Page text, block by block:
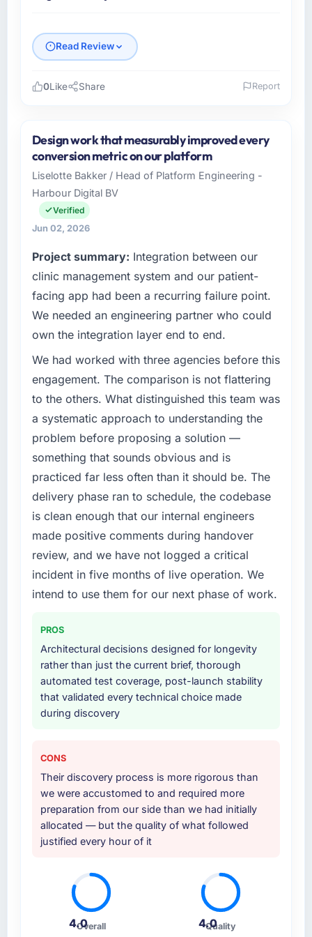
Read Review
Outback Data Solutions is an established
Aerospace & Defense organisation
headquartered in Melbourne, Australia. My
role as Head of Engineering covers both
strategic planning and operational technology
delivery. We maintain high standards for our
standards — a bar we expect our partners to
meet.
What specific problem or business
challenge led you to hire this company?
Our platform had been maintained by a
previous vendor for three years and the
accumulated technical debt had reached a
point where delivery velocity had dropped to
a fraction of what it should have been. We
needed fresh engineering expertise and a
structured plan to address the underlying
issues.
What services did the company provide for
your project?
Primarily ERP Development, with adjacent
work in solution architecture and quality
assurance. They were responsible for the full
build from requirements through to go-live,
including integration with four existing
systems in our technology landscape. The
additional vendors was commercially and
logistically valuable.
Why did you choose this company over
other providers you considered?
We ran a structured shortlisting process
three, this team's proposal was differentiated
by the specificity of their ERP Development
approach and the evidence base they
provided — reference projects in Aerospace
& Defense contexts, not generic case studies.
The reference calls confirmed a track record
How clearly did the company understand
your requirements and business goals?
Thoroughly and precisely. The requirements
0Like Share Report
Design work that measurably improved every
conversion metric on our platform
Liselotte Bakker / Head of Platform Engineering -
Harbour Digital BV
Verified
Jun 02, 2026
Project summary: Integration between our
clinic management system and our patient-
facing app had been a recurring failure point.
We needed an engineering partner who could
own the integration layer end to end.
We had worked with three agencies before this
engagement. The comparison is not flattering
to the others. What distinguished this team was
a systematic approach to understanding the
problem before proposing a solution —
something that sounds obvious and is
practiced far less often than it should be. The
delivery phase ran to schedule, the codebase
is clean enough that our internal engineers
made positive comments during handover
review, and we have not logged a critical
incident in five months of live operation. We
intend to use them for our next phase of work.
PROS
Architectural decisions designed for longevity
rather than just the current brief, thorough
automated test coverage, post-launch stability
that validated every technical choice made
during discovery
CONS
Their discovery process is more rigorous than
we were accustomed to and required more
preparation from our side than we had initially
allocated — but the quality of what followed
justified every hour of it
4.0
Overall 4.0
Quality